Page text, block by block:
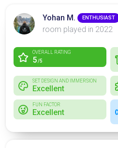
Yohan M. ENTHUSIAST
room played in 2022
OVERALL RATING
5/5
SET DESIGN AND IMMERSION
Excellent
FUN FACTOR
Excellent